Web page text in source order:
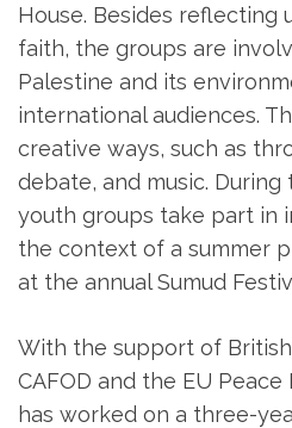
House. Besides reflecting
faith, the groups are
Palestine and its
international audiences.
creative ways, such as
debate, and music. During
youth groups take part in
the context of a summer
at the annual Sumud
With the support of
CAFOD and the EU Peace
has worked on a three-